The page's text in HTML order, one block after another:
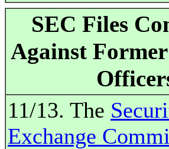
SEC Files
Against
11/13. The
Exchange